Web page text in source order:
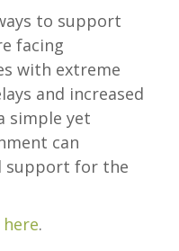
to support
facing
with extreme
and increased
simple yet
can
support for the
.